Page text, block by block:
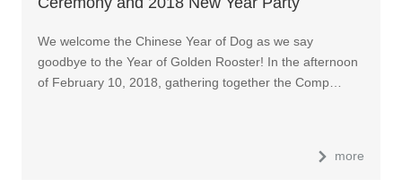
We welcome the Chinese Year of Dog as we say
goodbye to the Year of Golden Rooster! In the afternoon
of February 10, 2018, gathering together the Comp…
more